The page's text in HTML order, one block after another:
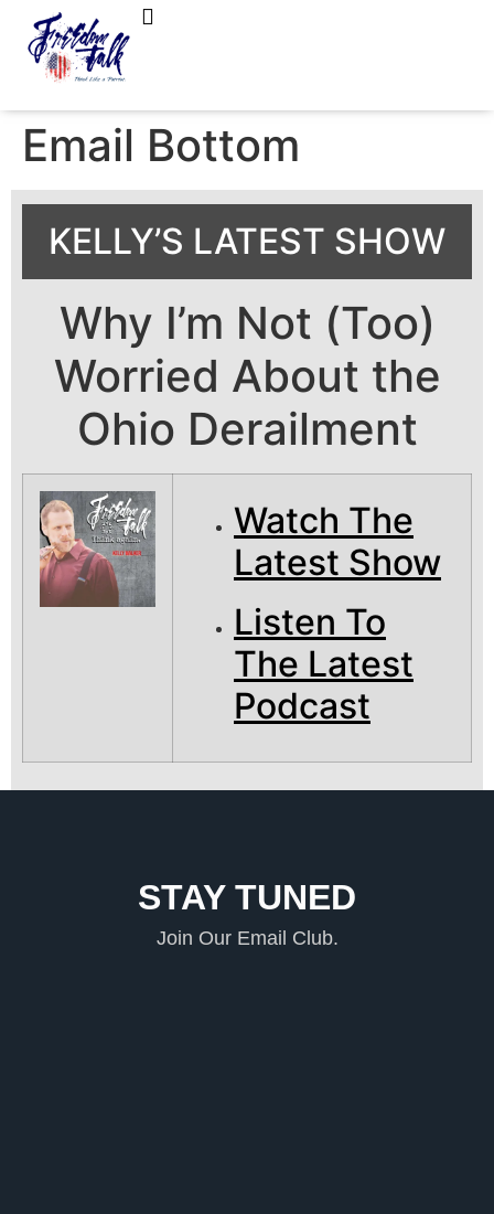
Email Bottom
KELLY’S LATEST SHOW
Why I’m Not (Too)
Worried About the
Ohio Derailment
Watch The
Latest Show
Listen To
The Latest
Podcast
STAY TUNED
Join Our Email Club.